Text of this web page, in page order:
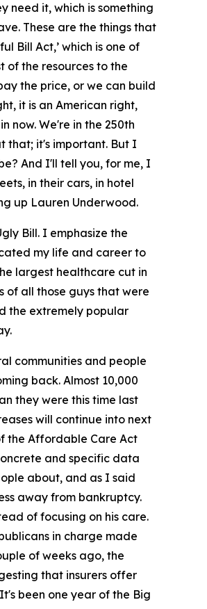
need it, which is something
These are the things that
Bill Act,’ which is one of
of the resources to the
the price, or we can build
it is an American right,
now. We're in the 250th
that; it's important. But I
And I'll tell you, for me, I
in their cars, in hotel
up Lauren Underwood.
Bill. I emphasize the
my life and career to
largest healthcare cut in
of all those guys that were
the extremely popular
communities and people
back. Almost 10,000
they were this time last
will continue into next
the Affordable Care Act
and specific data
about, and as I said
away from bankruptcy.
of focusing on his care.
in charge made
of weeks ago, the
that insurers offer
been one year of the Big